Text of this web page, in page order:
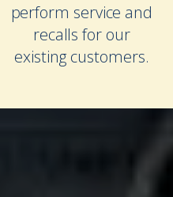
perform service and
recalls for our
existing customers.